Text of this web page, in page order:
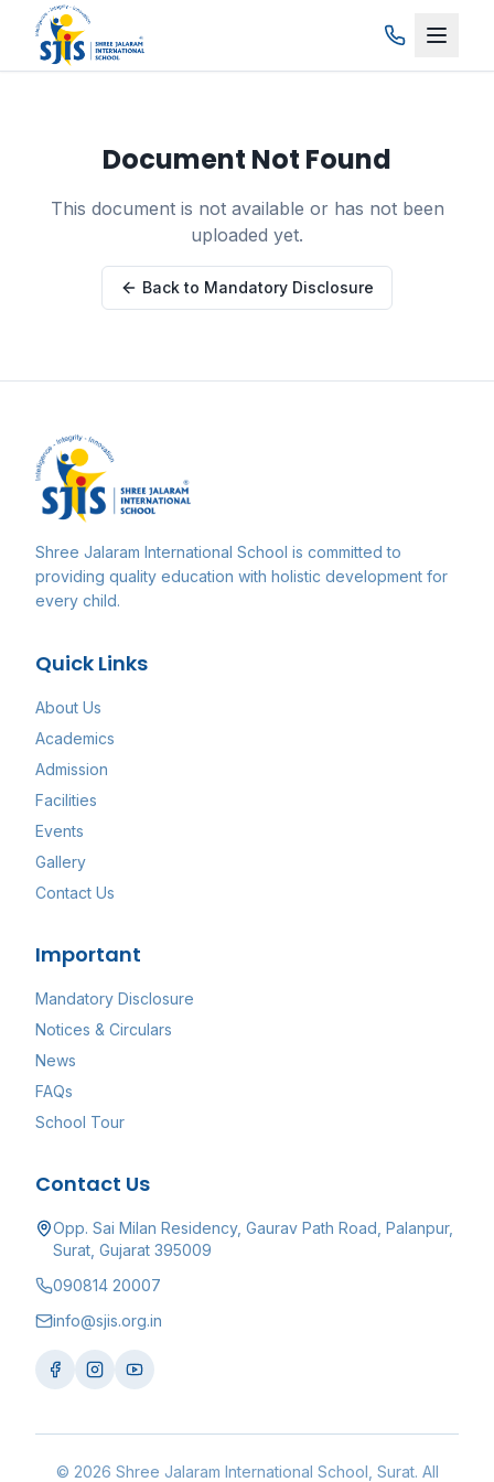
Skip to main content
Document Not Found
This document is not available or has not been
uploaded yet.
Back to Mandatory Disclosure
Shree Jalaram International School is committed to
providing quality education with holistic development for
every child.
Quick Links
About Us
Academics
Admission
Facilities
Events
Gallery
Contact Us
Important
Mandatory Disclosure
Notices & Circulars
News
FAQs
School Tour
Contact Us
Opp. Sai Milan Residency, Gaurav Path Road, Palanpur,
Surat, Gujarat 395009
090814 20007
info@sjis.org.in
© 2026 Shree Jalaram International School , Surat. All